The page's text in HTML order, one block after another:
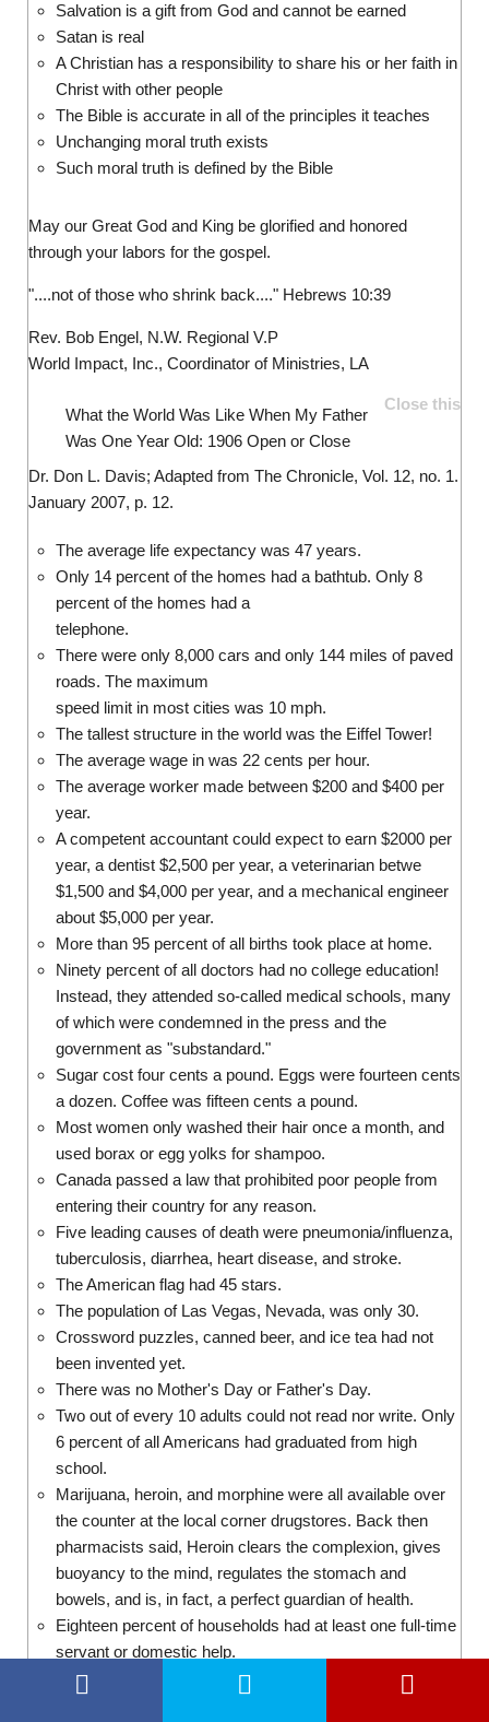
Salvation is a gift from God and cannot be earned
Satan is real
A Christian has a responsibility to share his or her faith in
Christ with other people
The Bible is accurate in all of the principles it teaches
Unchanging moral truth exists
Such moral truth is defined by the Bible
May our Great God and King be glorified and honored
through your labors for the gospel.
"....not of those who shrink back...." Hebrews 10:39
Rev. Bob Engel, N.W. Regional V.P
World Impact, Inc., Coordinator of Ministries, LA
Close this
What the World Was Like When My Father
Was One Year Old: 1906 Open or Close
Dr. Don L. Davis; Adapted from The Chronicle, Vol. 12, no. 1.
January 2007, p. 12.
The average life expectancy was 47 years.
Only 14 percent of the homes had a bathtub. Only 8
percent of the homes had a
telephone.
There were only 8,000 cars and only 144 miles of paved
roads. The maximum
speed limit in most cities was 10 mph.
The tallest structure in the world was the Eiffel Tower!
The average wage in was 22 cents per hour.
The average worker made between $200 and $400 per
year.
A competent accountant could expect to earn $2000 per
year, a dentist $2,500 per year, a veterinarian betwe
$1,500 and $4,000 per year, and a mechanical engineer
about $5,000 per year.
More than 95 percent of all births took place at home.
Ninety percent of all doctors had no college education!
Instead, they attended so-called medical schools, many
of which were condemned in the press and the
government as "substandard."
Sugar cost four cents a pound. Eggs were fourteen cents
a dozen. Coffee was fifteen cents a pound.
Most women only washed their hair once a month, and
used borax or egg yolks for shampoo.
Canada passed a law that prohibited poor people from
entering their country for any reason.
Five leading causes of death were pneumonia/influenza,
tuberculosis, diarrhea, heart disease, and stroke.
The American flag had 45 stars.
The population of Las Vegas, Nevada, was only 30.
Crossword puzzles, canned beer, and ice tea had not
been invented yet.
There was no Mother's Day or Father's Day.
Two out of every 10 adults could not read nor write. Only
6 percent of all Americans had graduated from high
school.
Marijuana, heroin, and morphine were all available over
the counter at the local corner drugstores. Back then
pharmacists said, Heroin clears the complexion, gives
buoyancy to the mind, regulates the stomach and
bowels, and is, in fact, a perfect guardian of health.
Eighteen percent of households had at least one full-time
servant or domestic help.
There were about 230 reported murders in the entire US.